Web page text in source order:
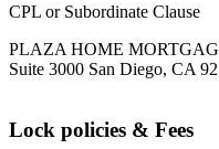
CPL or Subordinate Clause
PLAZA HOME
Suite 3000 San Diego, CA
Lock policies & Fees